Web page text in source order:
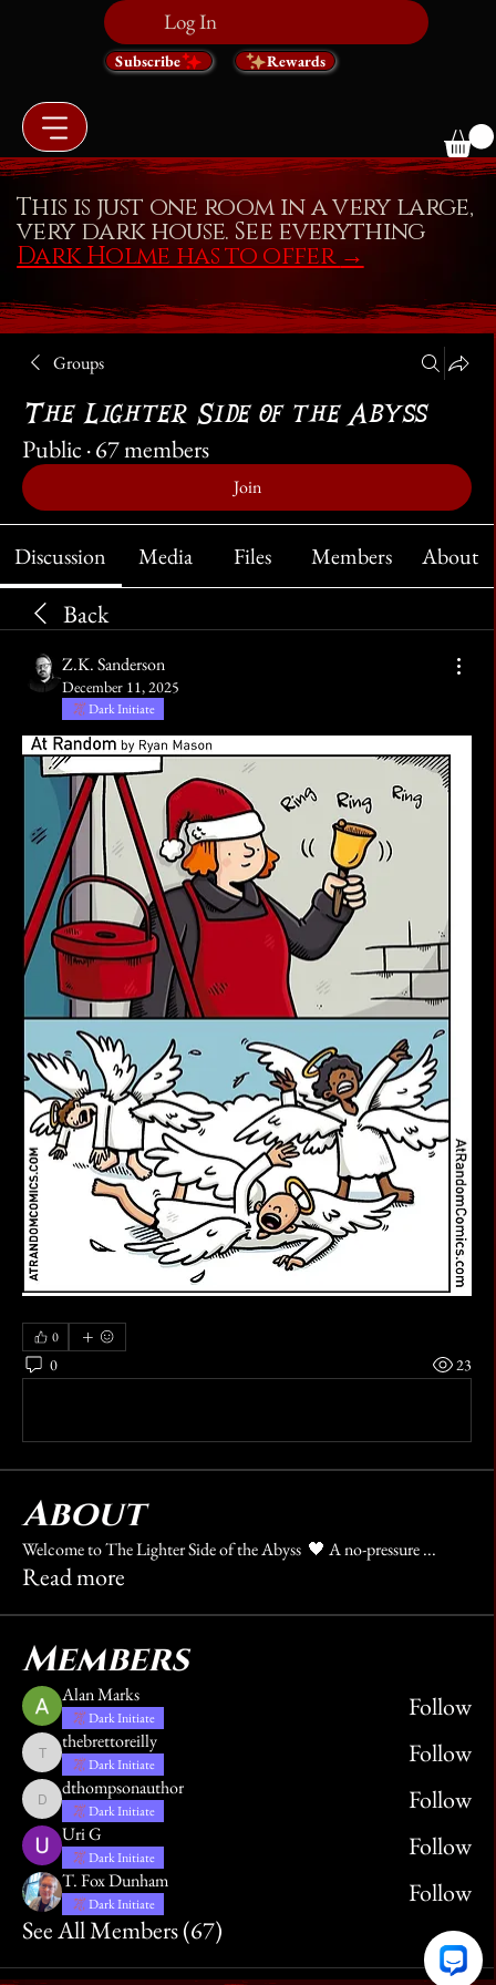
Log In
Subscribe Rewards
Groups
The Lighter Side of the Abyss
Public ·67 members
Join
Discussion Media Files Members About
Back
Z.K. Sanderson
December 11, 2025
Dark Initiate
0
0 23
About
Welcome to The Lighter Side of the Abyss 🖤 A no-pressure...
Read more
Members
Alan Marks
Dark Initiate Follow
thebrettoreilly
thebrettoreilly
Dark Initiate Follow
dthompsonauthor
dthompsonauthor
Dark Initiate Follow
Uri G
Dark Initiate Follow
T. Fox Dunham
Dark Initiate
Follow
See All Members (67)
This is just one room in a very large,
very dark house. See everything
Dark Holme has to offer →